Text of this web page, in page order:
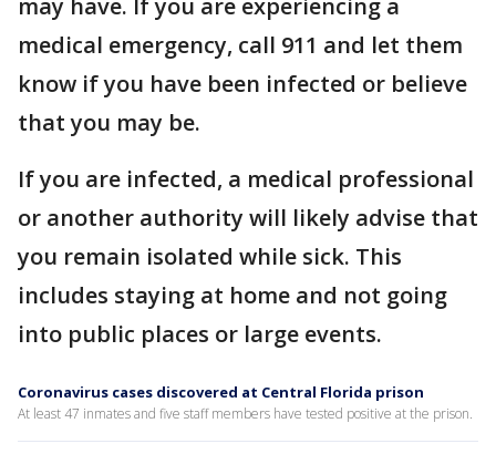
may have. If you are experiencing a
medical emergency, call 911 and let them
know if you have been infected or believe
that you may be.
If you are infected, a medical professional
or another authority will likely advise that
you remain isolated while sick. This
includes staying at home and not going
into public places or large events.
Coronavirus cases discovered at Central Florida prison
At least 47 inmates and five staff members have tested positive at the prison.